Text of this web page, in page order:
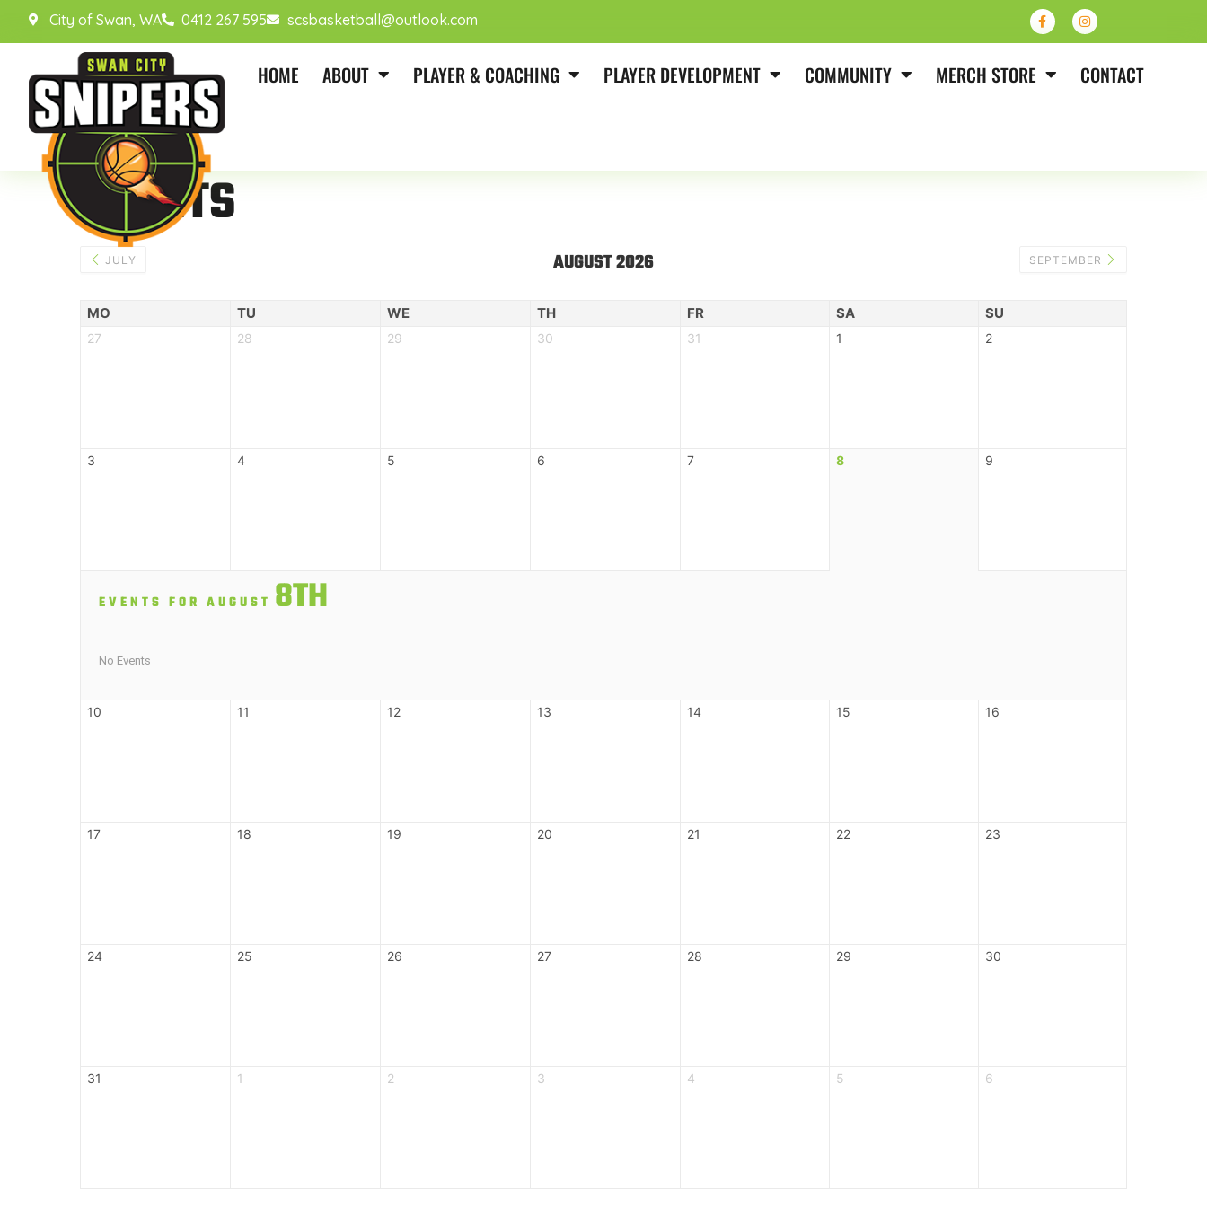
City of Swan, WA 0412 267 595 scsbasketball@outlook.com
HOME ABOUT PLAYER & COACHING PLAYER DEVELOPMENT COMMUNITY MERCH STORE CONTACT
EVENTS
JULY AUGUST 2026 SEPTEMBER
MO TU WE TH FR SA SU
27 28 29 30 31 1 2
3 4 5 6 7 8 9
EVENTS FOR AUGUST 8TH
No Events
10 11 12 13 14 15 16
17 18 19 20 21 22 23
24 25 26 27 28 29 30
31 1 2 3 4 5 6